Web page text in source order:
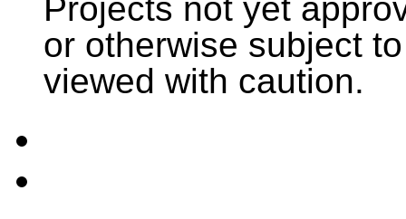
Projects not yet
or otherwise subject
viewed with caution.